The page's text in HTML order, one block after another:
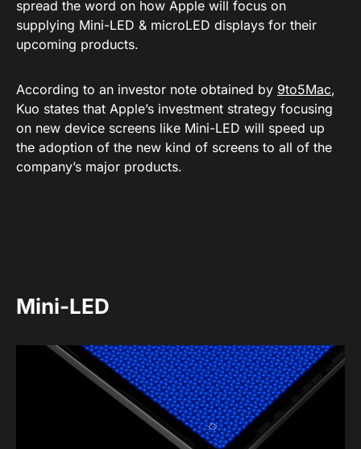
spread the word on how Apple will focus on
supplying Mini-LED & microLED displays for their
upcoming products.
According to an investor note obtained by 9to5Mac,
Kuo states that Apple’s investment strategy focusing
on new device screens like Mini-LED will speed up
the adoption of the new kind of screens to all of the
company’s major products.
Mini-LED